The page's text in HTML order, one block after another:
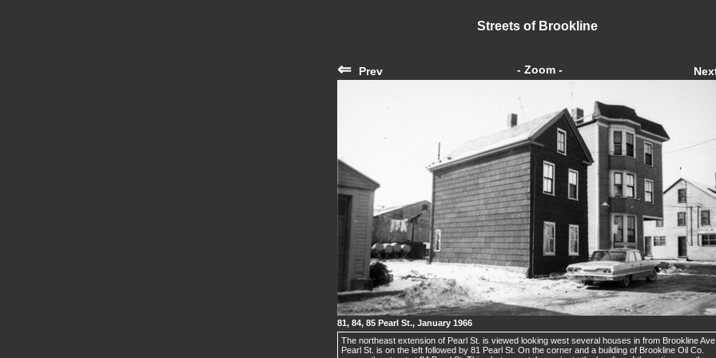
Streets of Brookline
⇐ Prev - Zoom -
81, 84, 85 Pearl St., January 1966
The northeast extension of Pearl St. is viewed looking west several houses in from Brookline
Pearl St. is on the left followed by 81 Pearl St. On the corner and a building of Brookline Oil Co.